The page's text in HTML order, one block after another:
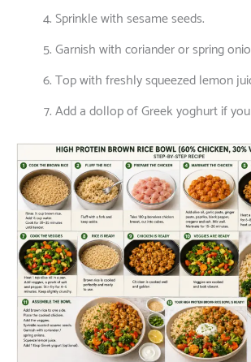
Sprinkle with sesame seeds.
Garnish with coriander or spring
Top with freshly squeezed lemon
Add a dollop of Greek yoghurt if